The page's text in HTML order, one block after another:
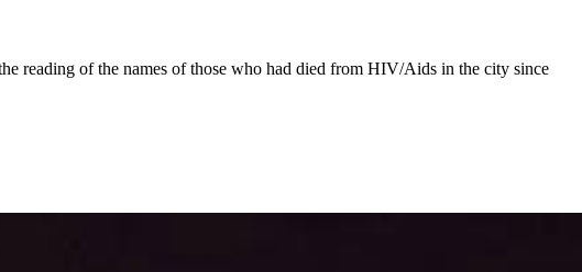
reading of the names of those who had died from HIV/Aids in the city since